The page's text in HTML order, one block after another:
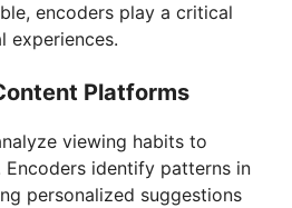
encoders play a critical
experiences.
Platforms
viewing habits to
Encoders identify patterns in
personalized suggestions